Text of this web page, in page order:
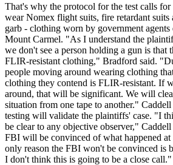
That's why the protocol for the test calls
wear Nomex flight suits, fire retardant suits
garb - clothing worn by government
Mount Carmel. "As I understand the
we don't see a person holding a gun is that
FLIR-resistant clothing," Bradford said.
people moving around wearing clothing
clothing they contend is FLIR-resistant. If
around, that will be significant. We will
situation from one tape to another."
testing will validate the plaintiffs' case. "I
be clear to any objective observer,"
FBI will be convinced of what happened
only reason the FBI won't be convinced is
I don't think this is going to be a close call."